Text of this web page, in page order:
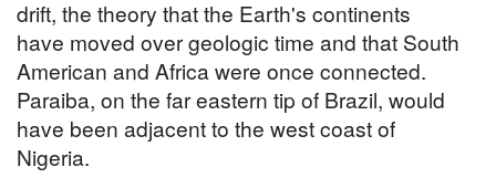
drift, the theory that the Earth's continents
have moved over geologic time and that South
American and Africa were once connected.
Paraiba, on the far eastern tip of Brazil, would
have been adjacent to the west coast of
Nigeria.